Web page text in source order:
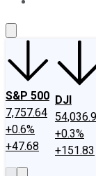
S&P 500
7,757.64
+0.6%
+47.68
DJI
+0.3%
+151.83